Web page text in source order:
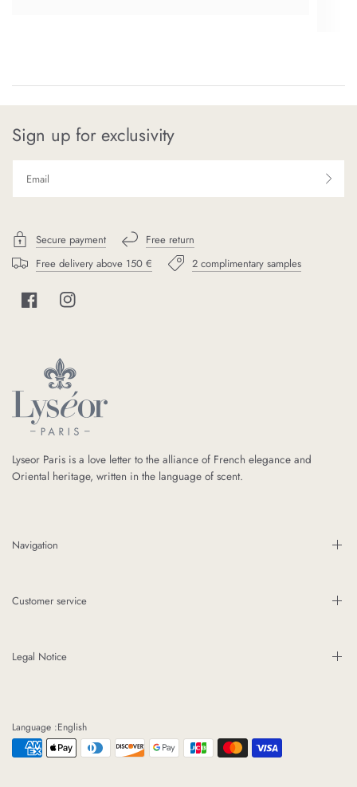
Sign up for exclusivity
Secure payment
Free return
Free delivery above 150 €
2 complimentary samples
Lyseor Paris is a love letter to the alliance of French elegance and
Oriental heritage, written in the language of scent.
Navigation
Customer service
Legal Notice
Language :English